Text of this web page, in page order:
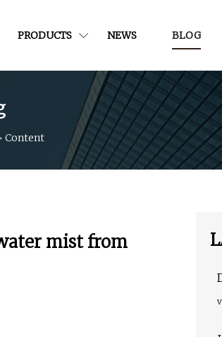
PRODUCTS NEWS BLOG
Content
mist from